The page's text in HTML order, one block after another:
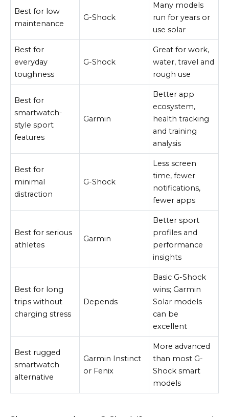
Best for low
maintenance
G-Shock
Many models
run for years or
use solar
Best for
everyday
toughness
G-Shock
Great for work,
water, travel and
rough use
Best for
smartwatch-
style sport
features
Garmin
Better app
ecosystem,
health tracking
and training
analysis
Best for
minimal
distraction
G-Shock
Less screen
time, fewer
notifications,
fewer apps
Best for serious
athletes
Garmin
Better sport
profiles and
performance
insights
Best for long
trips without
charging stress
Depends
Basic G-Shock
wins; Garmin
Solar models
can be
excellent
Best rugged
smartwatch
alternative
Garmin Instinct
or Fenix
More advanced
than most G-
Shock smart
models